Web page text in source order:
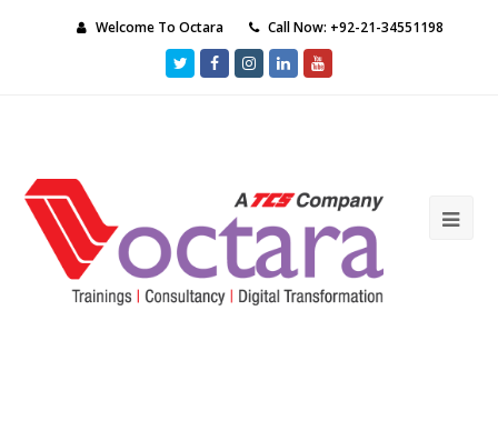
Welcome To Octara Call Now: +92-21-34551198
TwitterFacebookInstagram
LinkedInYoutube